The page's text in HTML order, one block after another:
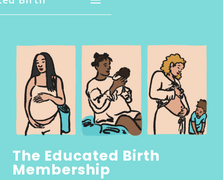
The Educated Birth
Membership